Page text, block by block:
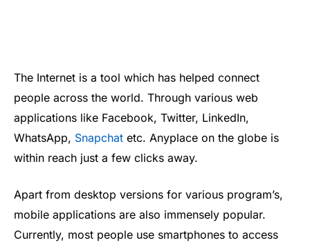
The Internet is a tool which has helped connect
people across the world. Through various web
applications like Facebook, Twitter, LinkedIn,
WhatsApp, Snapchat etc. Anyplace on the globe is
within reach just a few clicks away.
Apart from desktop versions for various program’s,
mobile applications are also immensely popular.
Currently, most people use smartphones to access